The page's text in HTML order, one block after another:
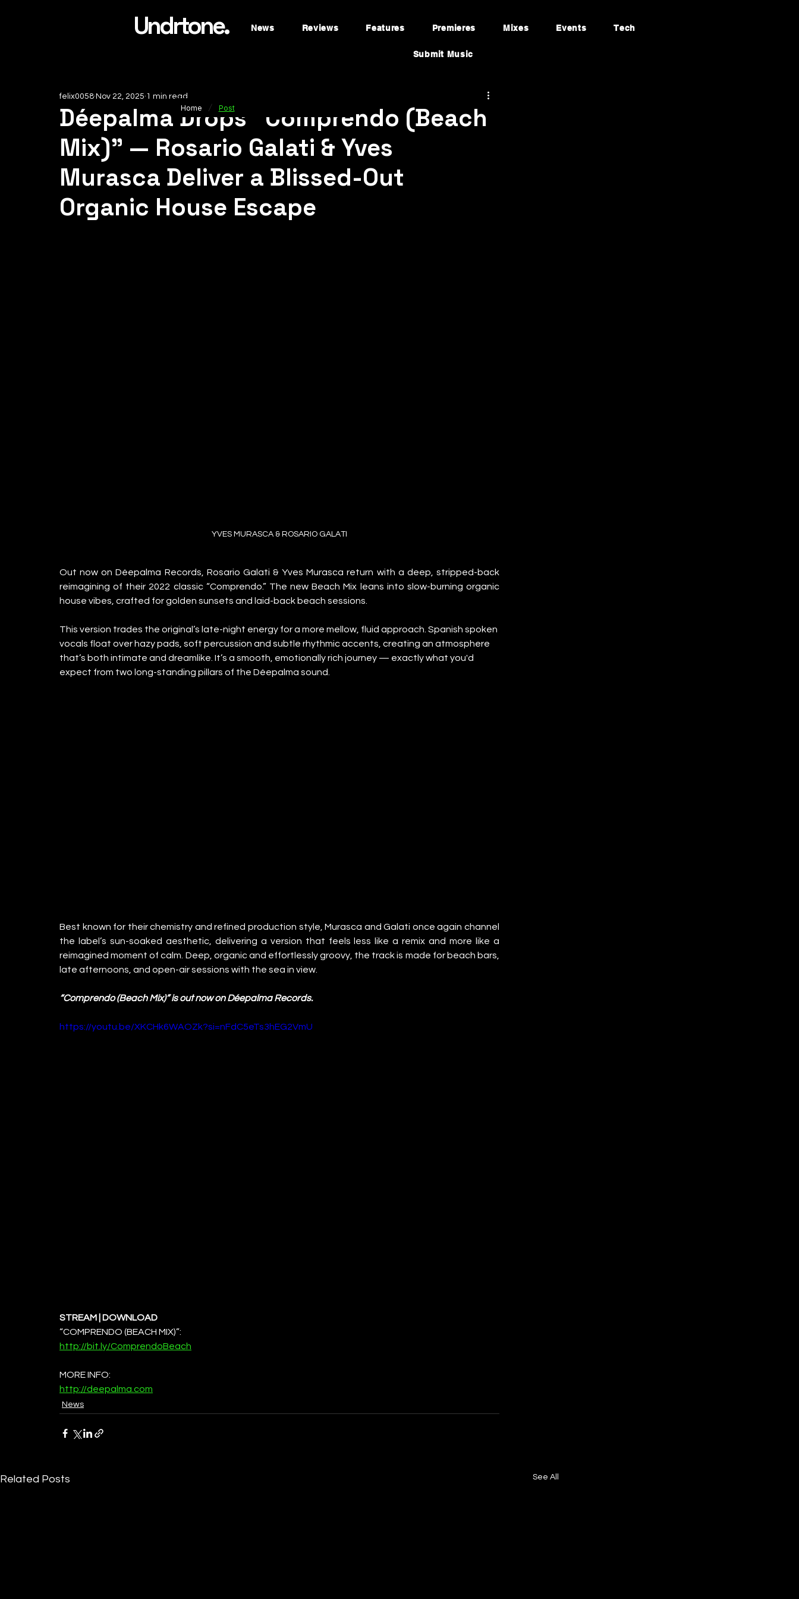
Undrtone. News Reviews Features Premieres Mixes Events Tech
Submit Music
Déepalma Drops “Comprendo (Beach
Mix)” — Rosario Galati & Yves
Murasca Deliver a Blissed-Out
Organic House Escape
felix0058 Nov 22, 2025 1 min read
YVES MURASCA & ROSARIO GALATI
Out now on Déepalma Records, Rosario Galati & Yves Murasca return with a deep, stripped-back
reimagining of their 2022 classic “Comprendo.” The new Beach Mix leans into slow-burning organic
house vibes, crafted for golden sunsets and laid-back beach sessions.
This version trades the original’s late-night energy for a more mellow, fluid approach. Spanish spoken
vocals float over hazy pads, soft percussion and subtle rhythmic accents, creating an atmosphere
that’s both intimate and dreamlike. It’s a smooth, emotionally rich journey — exactly what you'd
expect from two long-standing pillars of the Déepalma sound.
Best known for their chemistry and refined production style, Murasca and Galati once again channel
the label’s sun-soaked aesthetic, delivering a version that feels less like a remix and more like a
reimagined moment of calm. Deep, organic and effortlessly groovy, the track is made for beach bars,
late afternoons, and open-air sessions with the sea in view.
“Comprendo (Beach Mix)” is out now on Déepalma Records.
https://youtu.be/XKCHk6WAOZk?si=nFdC5eTs3hEG2VmU
STREAM | DOWNLOAD
“COMPRENDO (BEACH MIX)”:
http://bit.ly/ComprendoBeach
MORE INFO:
http://deepalma.com
News
Related Posts See All
Home / Post